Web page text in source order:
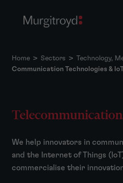
Home > Sectors > Technology,
Communication Technologies &
We help innovators in
and the Internet of Things
commercialise their